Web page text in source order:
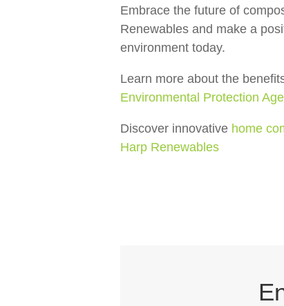
Embrace the future of
Renewables and make a
environment today.
Learn more about the
Environmental Protection
Discover innovative home
Harp Renewables